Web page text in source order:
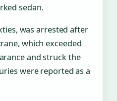
sedan.
was arrested after
which exceeded
and struck the
were reported as a